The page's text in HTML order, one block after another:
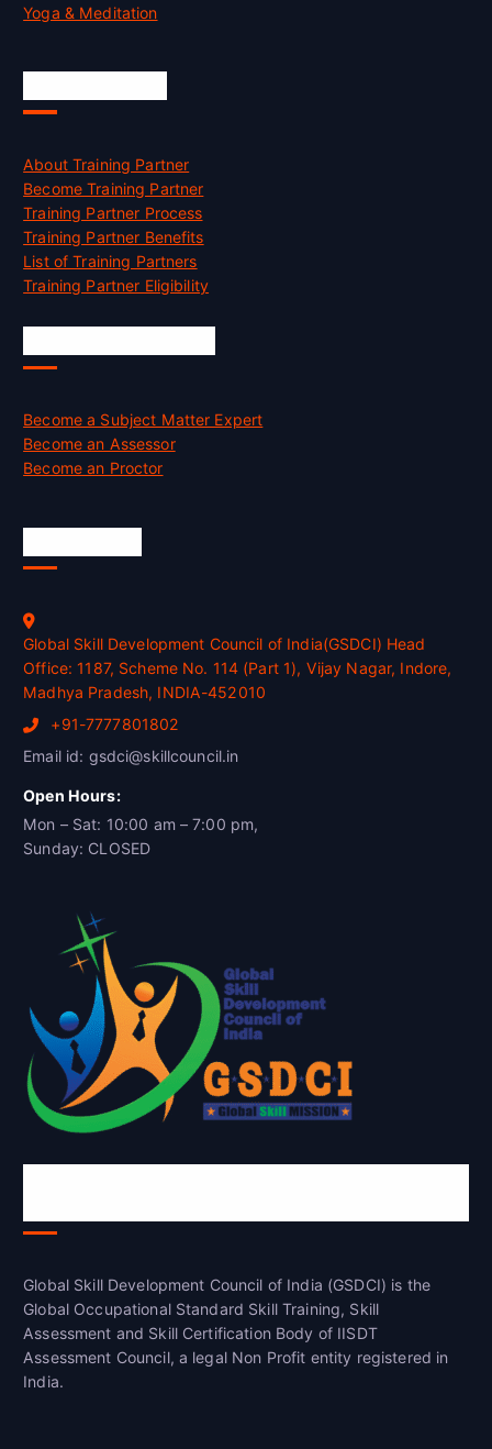
Yoga & Meditation
About Training Partner
Become Training Partner
Training Partner Process
Training Partner Benefits
List of Training Partners
Training Partner Eligibility
Become a Subject Matter Expert
Become an Assessor
Become an Proctor
Global Skill Development Council of India(GSDCI) Head
Office: 1187, Scheme No. 114 (Part 1), Vijay Nagar, Indore,
Madhya Pradesh, INDIA-452010
+91-7777801802
Email id: gsdci@skillcouncil.in
Open Hours:
Mon – Sat: 10:00 am – 7:00 pm,
Sunday: CLOSED
Global Skill Development Council of India (GSDCI) is the
Global Occupational Standard Skill Training, Skill
Assessment and Skill Certification Body of IISDT
Assessment Council, a legal Non Profit entity registered in
India.